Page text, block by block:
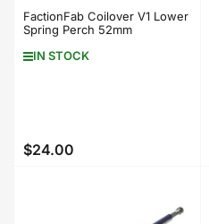
FactionFab Coilover V1 Lower
Spring Perch 52mm
IN STOCK
Regular
$24.00